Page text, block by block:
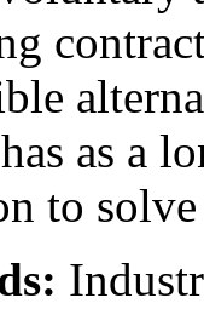
as a
to